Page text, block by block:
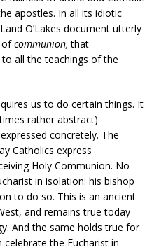
apostles. In all its idiotic
O’Lakes document utterly
ofcommunion,that
all the teachings of the
us to do certain things. It
rather abstract)
concretely. The
Catholics express
Holy Communion. No
in isolation: his bishop
to do so. This is an ancient
and remains true today
And the same holds true for
the Eucharist in